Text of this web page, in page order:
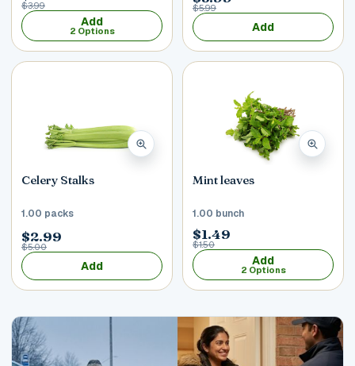
$3.99
Add
2 Options
$5.99
Add
Celery Stalks
1.00 packs
$2.99
$5.00
Add
Mint leaves
1.00 bunch
$1.49
$1.50
Add
2 Options